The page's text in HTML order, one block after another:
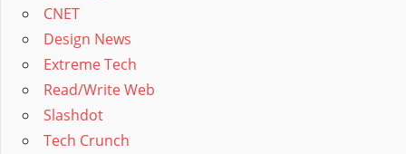
CNET
Design News
Extreme Tech
Read/Write Web
Slashdot
Tech Crunch